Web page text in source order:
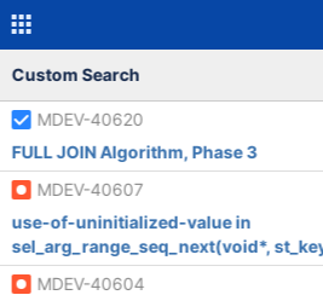
Custom Search
MDEV-40620
FULL JOIN Algorithm, Phase 3
MDEV-40607
use-of-uninitialized-value in
sel_arg_range_seq_next(void*,
MDEV-40604